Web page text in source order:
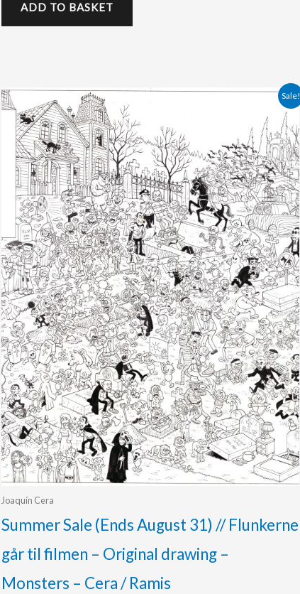
ADD TO BASKET
Sale!
Joaquín Cera
Summer Sale (Ends August 31) // Flunkerne
går til filmen – Original drawing –
Monsters – Cera / Ramis
Original
price
was:
450.00 €.
Current
price
is:
375.00 €.